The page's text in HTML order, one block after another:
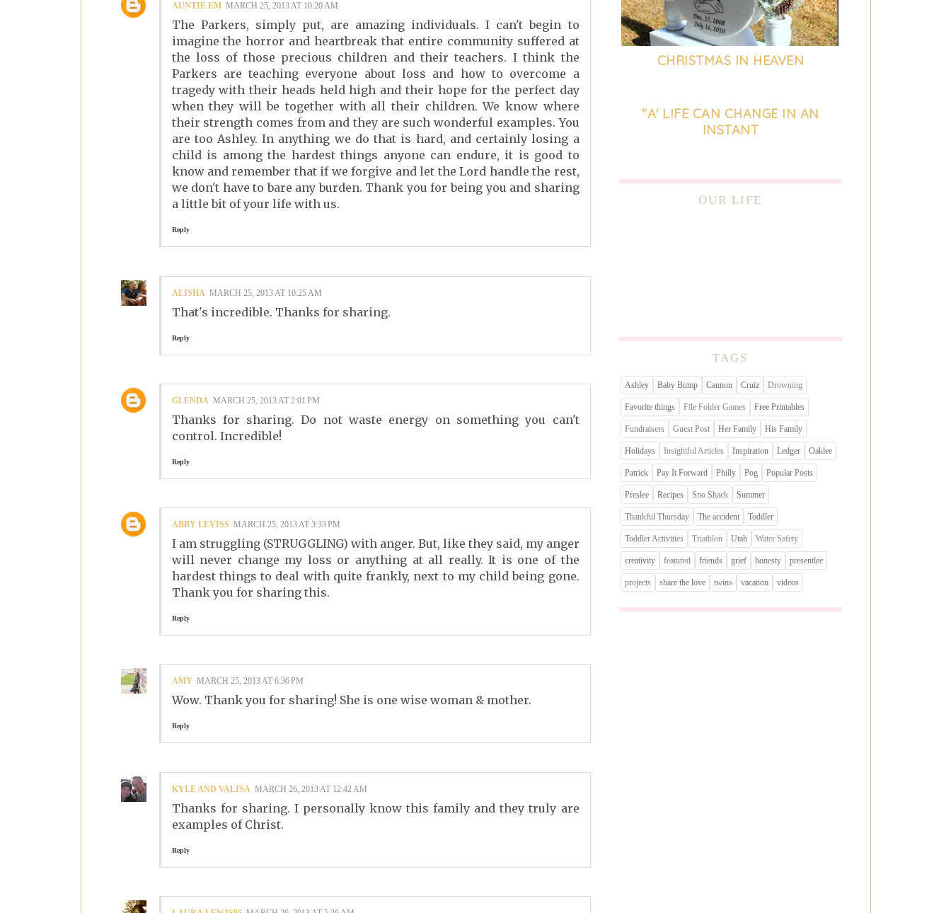
AUNTIE EM MARCH 25, 2013 AT 10:20 AM
The Parkers, simply put, are amazing individuals. I can't begin to
imagine the horror and heartbreak that entire community suffered at
the loss of those precious children and their teachers. I think the
Parkers are teaching everyone about loss and how to overcome a
tragedy with their heads held high and their hope for the perfect day
when they will be together with all their children. We know where
their strength comes from and they are such wonderful examples. You
are too Ashley. In anything we do that is hard, and certainly losing a
child is among the hardest things anyone can endure, it is good to
know and remember that if we forgive and let the Lord handle the rest,
we don't have to bare any burden. Thank you for being you and sharing
a little bit of your life with us.
Reply
ALISHA MARCH 25, 2013 AT 10:25 AM
That's incredible. Thanks for sharing.
Reply
GLENDA MARCH 25, 2013 AT 2:01 PM
Thanks for sharing. Do not waste energy on something you can't
control. Incredible!
Reply
ABBY LEVISS MARCH 25, 2013 AT 3:33 PM
I am struggling (STRUGGLING) with anger. But, like they said, my anger
will never change my loss or anything at all really. It is one of the
hardest things to deal with quite frankly, next to my child being gone.
Thank you for sharing this.
Reply
AMY MARCH 25, 2013 AT 6:36 PM
Wow. Thank you for sharing! She is one wise woman & mother.
Reply
KYLE AND VALISA MARCH 26, 2013 AT 12:42 AM
Thanks for sharing. I personally know this family and they truly are
examples of Christ.
Reply
CHRISTMAS IN HEAVEN
"A' LIFE CAN CHANGE IN AN
INSTANT
OUR LIFE
TAGS
Ashley Baby Bump Cannon Cruiz Drowning
Favorite things File Folder Games Free Printables
Fundraisers Guest Post Her Family His Family
Holidays Insightful Articles Inspiration Ledger Oaklee
Patrick Pay It Forward Philly Pog Popular Posts
Preslee Recipes Sno Shack Summer
Thankful Thursday The accident Toddler
Toddler Activities Triathlon Utah Water Safety
creativity featured friends grief honesty presentlee
projects share the love twins vacation videos